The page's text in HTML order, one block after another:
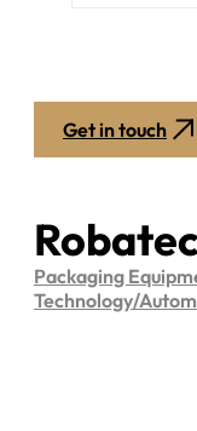
Get in touch
Packaging
Technology/